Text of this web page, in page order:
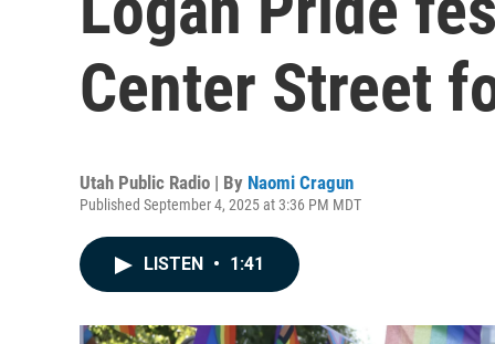
Center Street
Utah Public Radio | By Naomi Cragun
Published September 4, 2025 at 3:36 PM MDT
LISTEN • 1:41